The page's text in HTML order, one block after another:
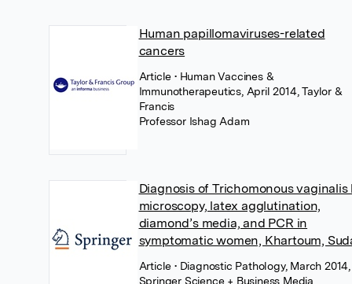
Human papillomaviruses-related
cancers
Article • Human Vaccines &
Immunotherapeutics, April 2014, Taylor &
Francis
Professor Ishag Adam
Diagnosis of Trichomonous vaginalis
microscopy, latex agglutination,
diamond’s media, and PCR in
symptomatic women, Khartoum,
Article • Diagnostic Pathology, March 2014,
Springer Science + Business Media